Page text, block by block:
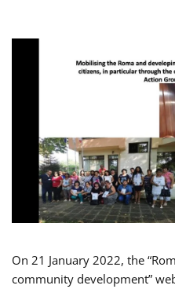
On 21 January 2022, the
community development”